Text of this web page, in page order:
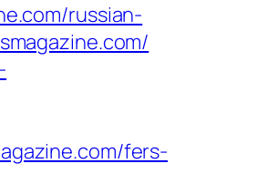
russian-
fers-